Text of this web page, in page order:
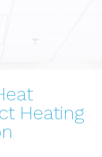
Heating